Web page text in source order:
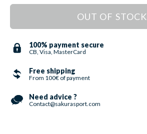
OUT OF STOCK
100% payment secure
CB, Visa, MasterCard
Free shipping
From 100€ of payment
Need advice ?
Contact@sakurasport.com